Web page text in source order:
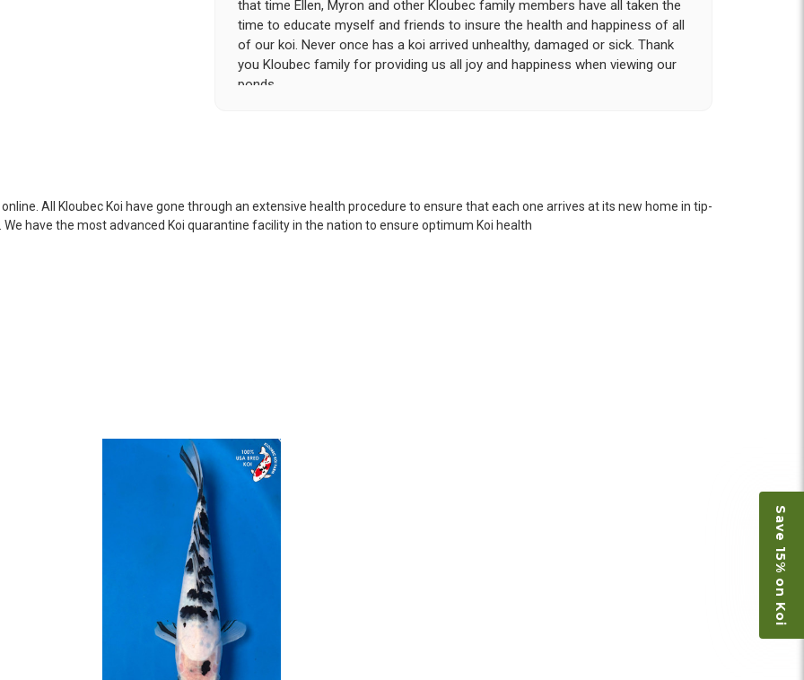
that time Ellen, Myron and other Kloubec family members have all taken the
time to educate myself and friends to insure the health and happiness of all
of our koi. Never once has a koi arrived unhealthy, damaged or sick. Thank
you Kloubec family for providing us all joy and happiness when viewing our
ponds.
my choosing. They arrived in fine shape and were, of course, the ones I had
ordered. Most koi breeders do not have on line selection of specific fish
★★★★★
Picked up some channel cat and minnows to restock the pond. Fish were
high quality and great people to work with
All Kloubec Koi have gone through an extensive health procedure to ensure that each one arrives at its new home in tip-
have the most advanced Koi quarantine facility in the nation to ensure optimum Koi health
Save 15% on Koi